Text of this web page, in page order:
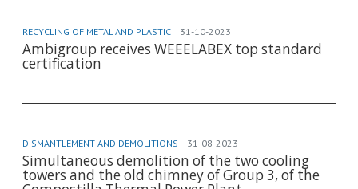
RECYCLING OF METAL AND PLASTIC 31-10-2023
Ambigroup receives WEEELABEX top standard
certification
DISMANTLEMENT AND DEMOLITIONS 31-08-2023
Simultaneous demolition of the two cooling
towers and the old chimney of Group 3, of the